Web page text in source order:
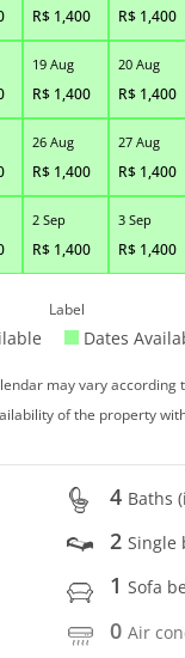
R$ 1,400 R$ 1,400
19 Aug
R$ 1,400
20 Aug
R$ 1,400
26 Aug
R$ 1,400
27 Aug
R$ 1,400
2 Sep
R$ 1,400
3 Sep
R$ 1,400
Label
Dates
may vary according
of the property
4 Baths
2Single
1Sofa
0Air